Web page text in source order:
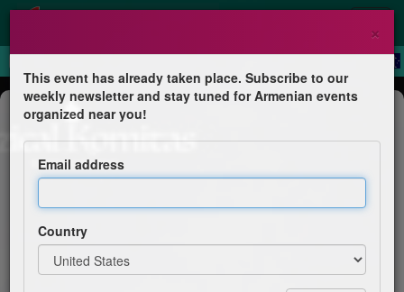
Concert
Jazzical Komitas
Joel A. Martin - Pianist & Composer
×
This event has already taken place. Subscribe to our
weekly newsletter and stay tuned for Armenian events
organized near you!
Email address
Country